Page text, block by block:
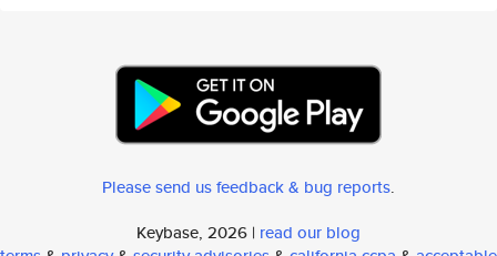
Please send us feedback & bug reports.
Keybase, 2026 | read our blog